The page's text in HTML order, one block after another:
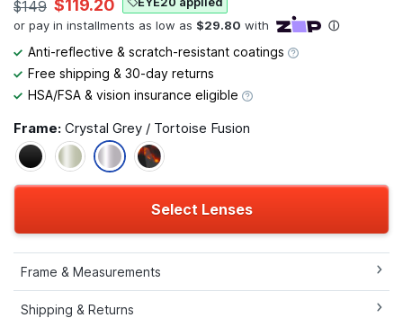
$149 $119.20
Anti-reflective & scratch-resistant coatings
Free shipping & 30-day returns
HSA/FSA & vision insurance eligible
Frame: Crystal Grey / Tortoise Fusion
Select Lenses
Frame & Measurements
Shipping & Returns